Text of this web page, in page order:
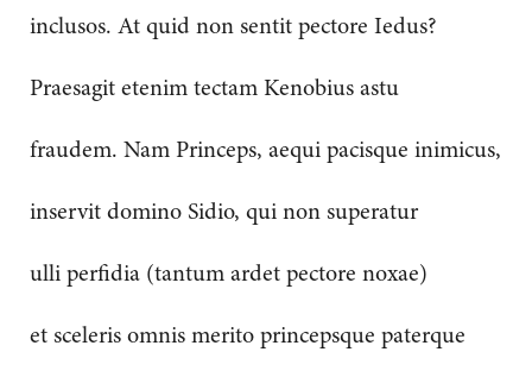
inclusos. At quid non sentit pectore Iedus?
Praesagit etenim tectam Kenobius astu
fraudem. Nam Princeps, aequi pacisque inimicus,
inservit domino Sidio, qui non superatur
ulli perfidia (tantum ardet pectore noxae)
et sceleris omnis merito princepsque paterque